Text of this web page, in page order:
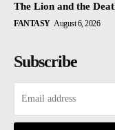
The Lion and the
FANTASY August 6, 2026
Subscribe